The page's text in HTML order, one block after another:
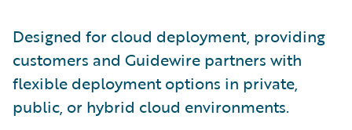
Designed for cloud deployment, providing
customers and Guidewire partners with
flexible deployment options in private,
public, or hybrid cloud environments.